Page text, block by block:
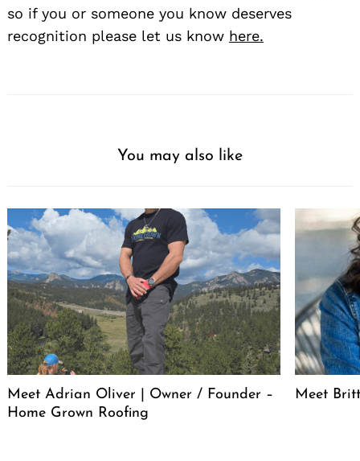
so if you or someone you know deserves
recognition please let us know here.
You may also like
Meet Adrian Oliver | Owner / Founder –
Home Grown Roofing
Meet